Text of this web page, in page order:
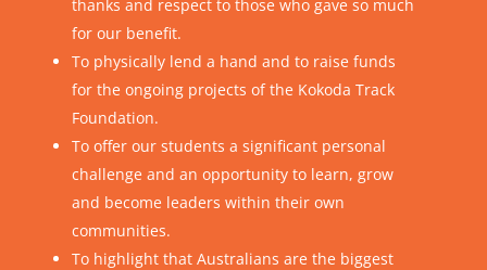
thanks and respect to those who gave so much
for our benefit.
To physically lend a hand and to raise funds
for the ongoing projects of the Kokoda Track
Foundation.
To offer our students a significant personal
challenge and an opportunity to learn, grow
and become leaders within their own
communities.
To highlight that Australians are the biggest